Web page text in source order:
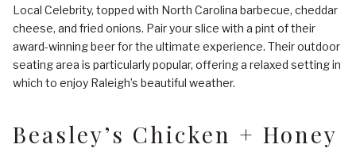
Local Celebrity, topped with North Carolina barbecue, cheddar
cheese, and fried onions. Pair your slice with a pint of their
award-winning beer for the ultimate experience. Their outdoor
seating area is particularly popular, offering a relaxed setting in
which to enjoy Raleigh’s beautiful weather.
Beasley’s Chicken + Honey